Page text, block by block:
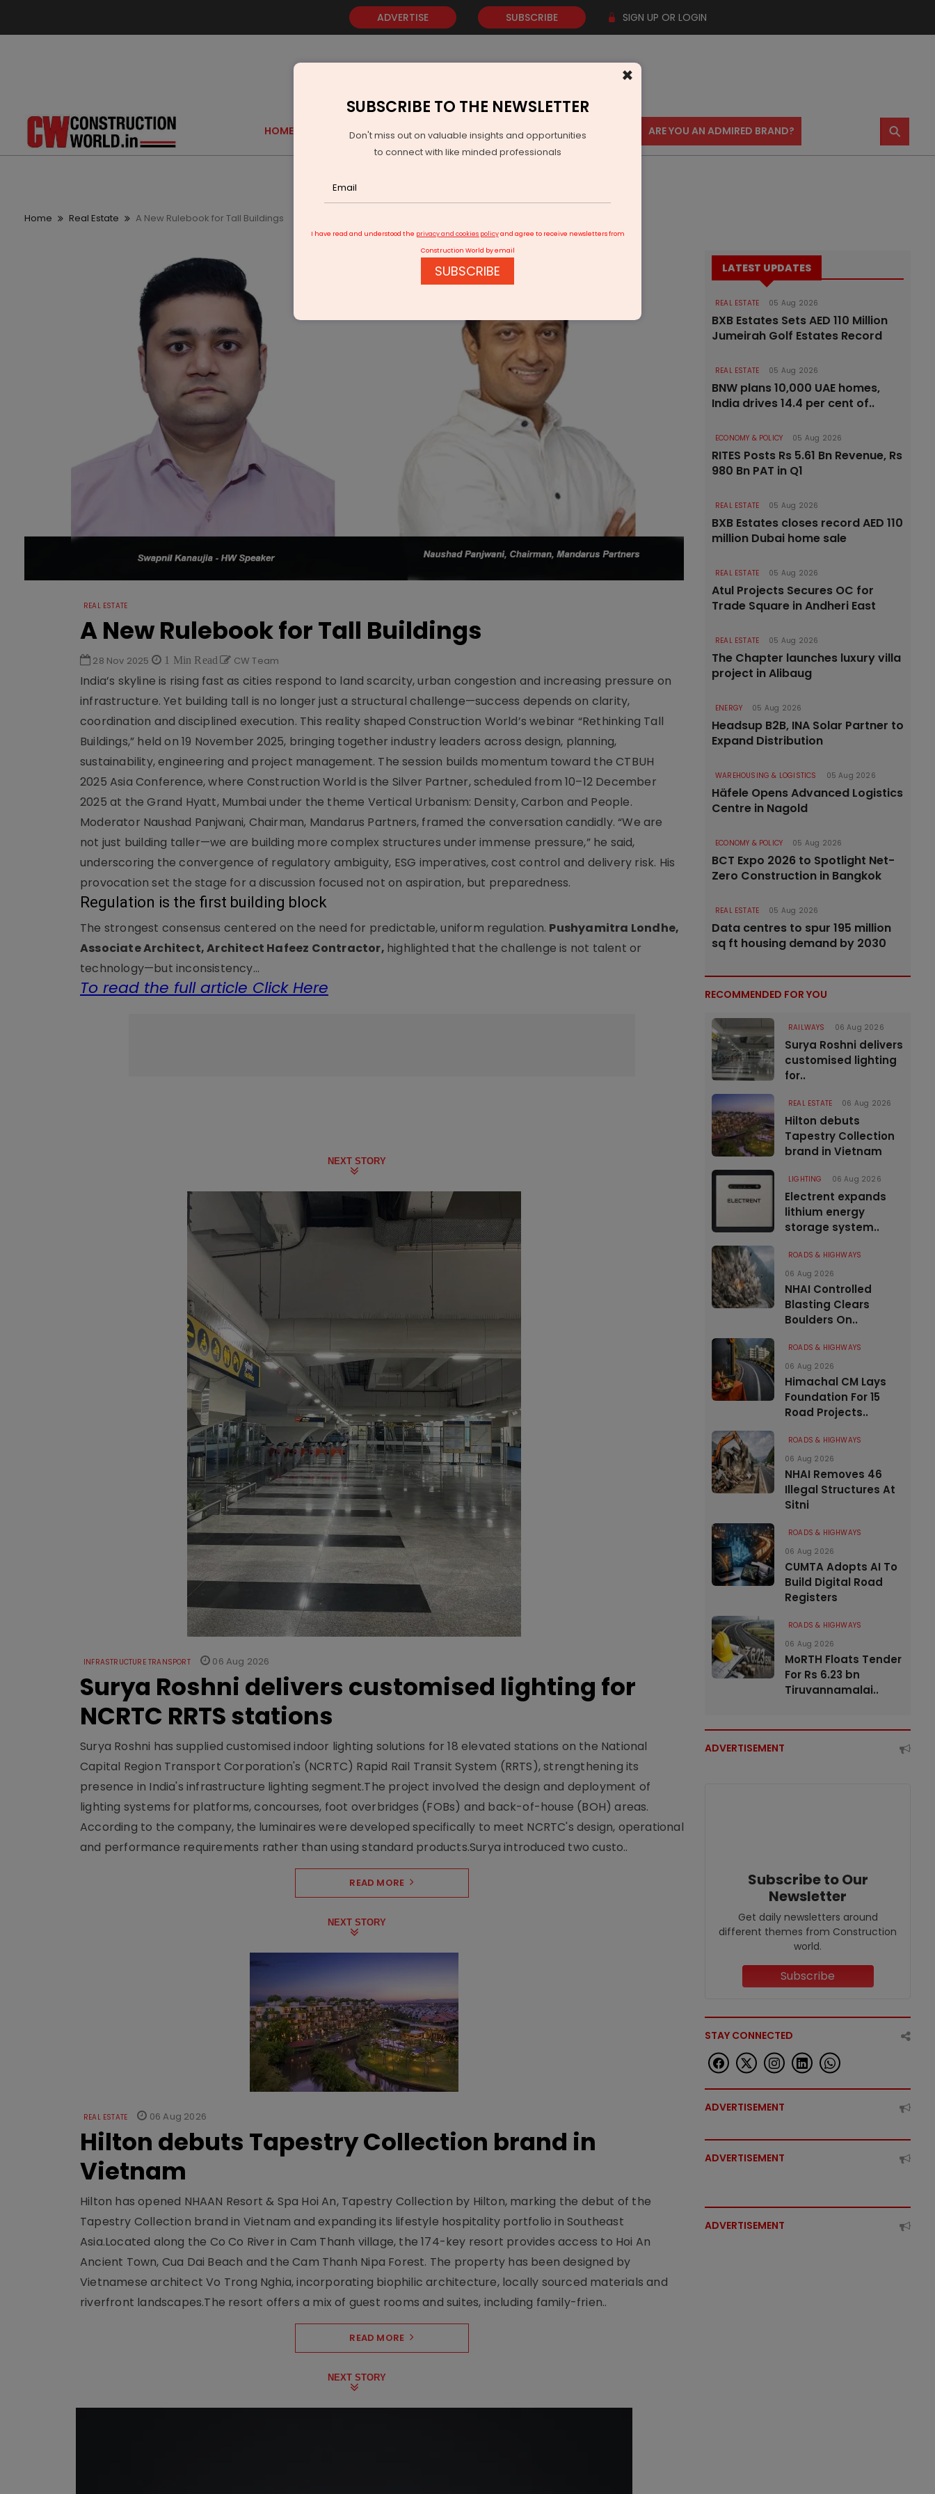
ADVERTISE SUBSCRIBE SIGN UP OR LOGIN
HOME GOLD EVENTS VIDEOS AWARDS CONTACT US ARE YOU AN ADMIRED BRAND? ⚲
Home Real Estate A New Rulebook for Tall Buildings
REAL ESTATE
A New Rulebook for Tall Buildings
28 Nov 2025 1 Min Read CW Team
India’s skyline is rising fast as cities respond to land scarcity, urban congestion and increasing pressure on
infrastructure. Yet building tall is no longer just a structural challenge—success depends on clarity,
coordination and disciplined execution. This reality shaped Construction World’s webinar “Rethinking Tall
Buildings,” held on 19 November 2025, bringing together industry leaders across design, planning,
sustainability, engineering and project management. The session builds momentum toward the CTBUH
2025 Asia Conference, where Construction World is the Silver Partner, scheduled from 10–12 December
2025 at the Grand Hyatt, Mumbai under the theme Vertical Urbanism: Density, Carbon and People.
Moderator Naushad Panjwani, Chairman, Mandarus Partners, framed the conversation candidly. “We are
not just building taller—we are building more complex structures under immense pressure,” he said,
underscoring the convergence of regulatory ambiguity, ESG imperatives, cost control and delivery risk. His
provocation set the stage for a discussion focused not on aspiration, but preparedness.
Regulation is the first building block
The strongest consensus centered on the need for predictable, uniform regulation. Pushyamitra Londhe,
Associate Architect, Architect Hafeez Contractor, highlighted that the challenge is not talent or
technology—but inconsistency...
To read the full article Click Here
NEXT STORY
INFRASTRUCTURE TRANSPORT 06 Aug 2026
Surya Roshni delivers customised lighting for
NCRTC RRTS stations
Surya Roshni has supplied customised indoor lighting solutions for 18 elevated stations on the National
Capital Region Transport Corporation's (NCRTC) Rapid Rail Transit System (RRTS), strengthening its
presence in India's infrastructure lighting segment.The project involved the design and deployment of
lighting systems for platforms, concourses, foot overbridges (FOBs) and back-of-house (BOH) areas.
According to the company, the luminaires were developed specifically to meet NCRTC's design, operational
and performance requirements rather than using standard products.Surya introduced two custo..
READ MORE
NEXT STORY
REAL ESTATE 06 Aug 2026
Hilton debuts Tapestry Collection brand in
Vietnam
Hilton has opened NHAAN Resort & Spa Hoi An, Tapestry Collection by Hilton, marking the debut of the
Tapestry Collection brand in Vietnam and expanding its lifestyle hospitality portfolio in Southeast
Asia.Located along the Co Co River in Cam Thanh village, the 174-key resort provides access to Hoi An
Ancient Town, Cua Dai Beach and the Cam Thanh Nipa Forest. The property has been designed by
Vietnamese architect Vo Trong Nghia, incorporating biophilic architecture, locally sourced materials and
riverfront landscapes.The resort offers a mix of guest rooms and suites, including family-frien..
READ MORE
NEXT STORY
LATEST UPDATES
REAL ESTATE 05 Aug 2026
BXB Estates Sets AED 110 Million
Jumeirah Golf Estates Record
REAL ESTATE 05 Aug 2026
BNW plans 10,000 UAE homes,
India drives 14.4 per cent of..
ECONOMY & POLICY 05 Aug 2026
RITES Posts Rs 5.61 Bn Revenue, Rs
980 Bn PAT in Q1
REAL ESTATE 05 Aug 2026
BXB Estates closes record AED 110
million Dubai home sale
REAL ESTATE 05 Aug 2026
Atul Projects Secures OC for
Trade Square in Andheri East
REAL ESTATE 05 Aug 2026
The Chapter launches luxury villa
project in Alibaug
ENERGY 05 Aug 2026
Headsup B2B, INA Solar Partner to
Expand Distribution
WAREHOUSING & LOGISTICS 05 Aug 2026
Häfele Opens Advanced Logistics
Centre in Nagold
ECONOMY & POLICY 05 Aug 2026
BCT Expo 2026 to Spotlight Net-
Zero Construction in Bangkok
REAL ESTATE 05 Aug 2026
Data centres to spur 195 million
sq ft housing demand by 2030
RECOMMENDED FOR YOU
RAILWAYS 06 Aug 2026
Surya Roshni delivers
customised lighting
for..
REAL ESTATE 06 Aug 2026
Hilton debuts
Tapestry Collection
brand in Vietnam
LIGHTING 06 Aug 2026
Electrent expands
lithium energy
storage system..
ROADS & HIGHWAYS
06 Aug 2026
NHAI Controlled
Blasting Clears
Boulders On..
ROADS & HIGHWAYS
06 Aug 2026
Himachal CM Lays
Foundation For 15
Road Projects..
ROADS & HIGHWAYS
06 Aug 2026
NHAI Removes 46
Illegal Structures At
Sitni
ROADS & HIGHWAYS
06 Aug 2026
CUMTA Adopts AI To
Build Digital Road
Registers
ROADS & HIGHWAYS
06 Aug 2026
MoRTH Floats Tender
For Rs 6.23 bn
Tiruvannamalai..
ADVERTISEMENT
Subscribe to Our
Newsletter
Get daily newsletters around
different themes from Construction
world.
Subscribe
STAY CONNECTED
ADVERTISEMENT
ADVERTISEMENT
ADVERTISEMENT
×
SUBSCRIBE TO THE NEWSLETTER
Don't miss out on valuable insights and opportunities
to connect with like minded professionals
I have read and understood the privacy and cookies policyand agree to receive newsletters from
Construction World by email
SUBSCRIBE